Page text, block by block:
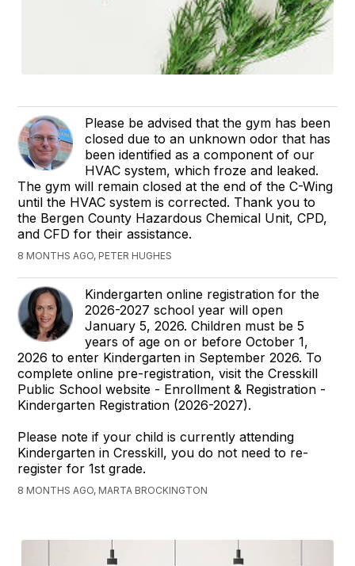
Please be advised that the gym has been
closed due to an unknown odor that has
been identified as a component of our
HVAC system, which froze and leaked.
The gym will remain closed at the end of the C-Wing
until the HVAC system is corrected. Thank you to
the Bergen County Hazardous Chemical Unit, CPD,
and CFD for their assistance.
8 MONTHS AGO, PETER HUGHES
Kindergarten online registration for the
2026-2027 school year will open
January 5, 2026. Children must be 5
years of age on or before October 1,
2026 to enter Kindergarten in September 2026. To
complete online pre-registration, visit the Cresskill
Public School website - Enrollment & Registration -
Kindergarten Registration (2026-2027).
Please note if your child is currently attending
Kindergarten in Cresskill, you do not need to re-
register for 1st grade.
8 MONTHS AGO, MARTA BROCKINGTON